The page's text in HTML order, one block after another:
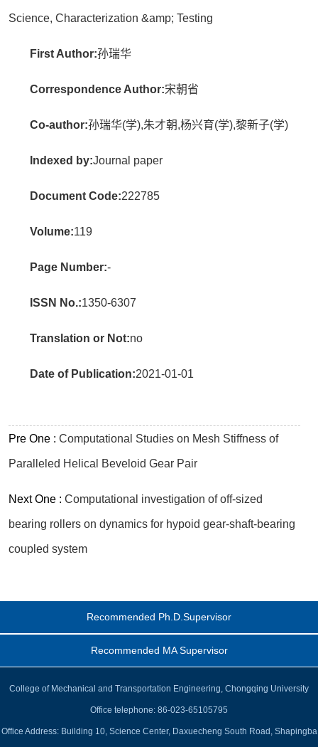
Science, Characterization &amp; Testing
First Author:孙瑞华
Correspondence Author:宋朝省
Co-author:孙瑞华(学),朱才朝,杨兴育(学),黎新子(学)
Indexed by:Journal paper
Document Code:222785
Volume:119
Page Number:-
ISSN No.:1350-6307
Translation or Not:no
Date of Publication:2021-01-01
Pre One :Computational Studies on Mesh Stiffness of
Paralleled Helical Beveloid Gear Pair
Next One :Computational investigation of off-sized
bearing rollers on dynamics for hypoid gear-shaft-bearing
coupled system
Recommended Ph.D.Supervisor
Recommended MA Supervisor
College of Mechanical and Transportation Engineering, Chongqing University
Office telephone: 86-023-65105795
Office Address: Building 10, Science Center, Daxuecheng South Road, Shapingba